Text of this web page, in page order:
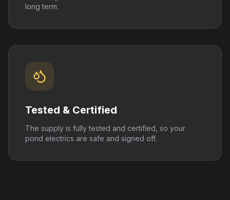
long term.
Tested & Certified
The supply is fully tested and certified, so your
pond electrics are safe and signed off.